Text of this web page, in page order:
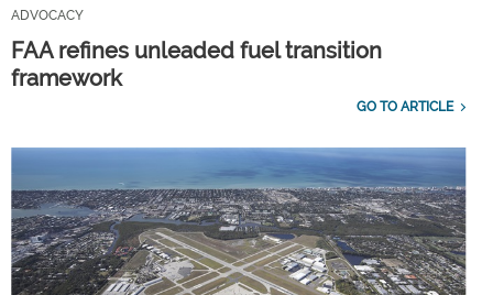
ADVOCACY
FAA refines unleaded fuel transition
framework
GO TO ARTICLE